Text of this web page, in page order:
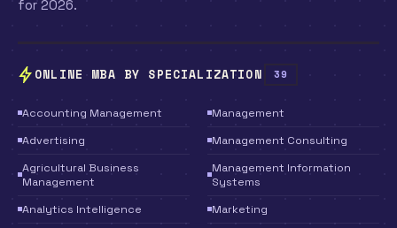
for 2026.
ONLINE MBA BY SPECIALIZATION 39
Accounting Management
Advertising
Agricultural Business
Management
Analytics Intelligence
Management
Management Consulting
Management Information
Systems
Marketing